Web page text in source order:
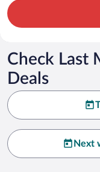
Check Last
Deals
Next